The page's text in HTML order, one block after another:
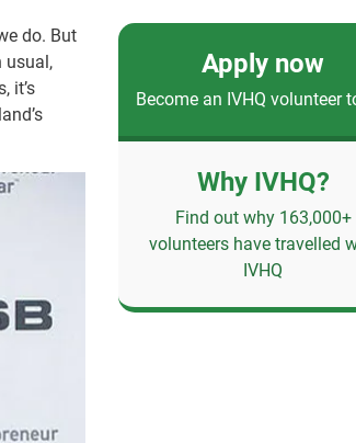
do. But
usual,
it’s
Apply now
Become an IVHQ volunteer
Why IVHQ?
Find out why 163,000+
volunteers have travelled
IVHQ